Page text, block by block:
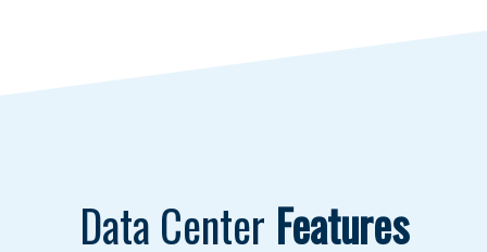
Data Center Features